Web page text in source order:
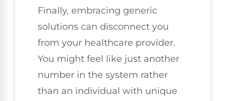
Finally, embracing generic
solutions can disconnect you
from your healthcare provider.
You might feel like just another
number in the system rather
than an individual with unique